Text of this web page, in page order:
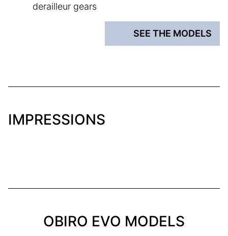
derailleur gears
SEE THE MODELS
IMPRESSIONS
OBIRO EVO MODELS